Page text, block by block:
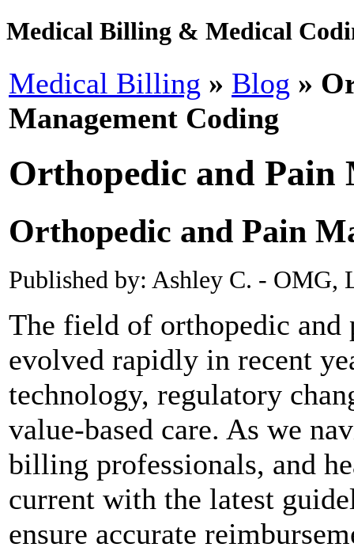
Medical Billing & Medical
Medical Billing » Blog »
Management Coding
Orthopedic and Pain
Orthopedic and Pain
Published by: Ashley C. -
The field of orthopedic and
evolved rapidly in recent
technology, regulatory
value-based care. As we
billing professionals, and
current with the latest
ensure accurate